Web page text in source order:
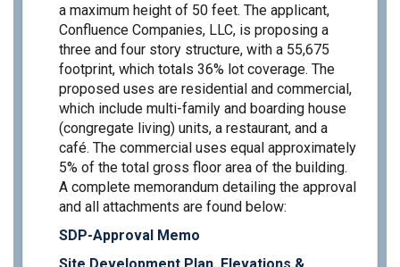
a maximum height of 50 feet. The applicant,
Confluence Companies, LLC, is proposing a
three and four story structure, with a 55,675
footprint, which totals 36% lot coverage. The
proposed uses are residential and commercial,
which include multi-family and boarding house
(congregate living) units, a restaurant, and a
café. The commercial uses equal approximately
5% of the total gross floor area of the building.
A complete memorandum detailing the approval
and all attachments are found below:
SDP-Approval Memo